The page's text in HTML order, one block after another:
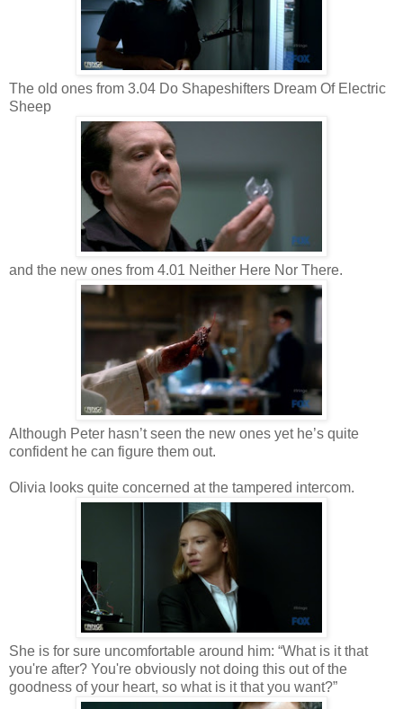
The old ones from 3.04 Do Shapeshifters Dream Of Electric
Sheep
and the new ones from 4.01 Neither Here Nor There.
Although Peter hasn’t seen the new ones yet he’s quite
confident he can figure them out.
Olivia looks quite concerned at the tampered intercom.
She is for sure uncomfortable around him: “What is it that
you're after? You're obviously not doing this out of the
goodness of your heart, so what is it that you want?”